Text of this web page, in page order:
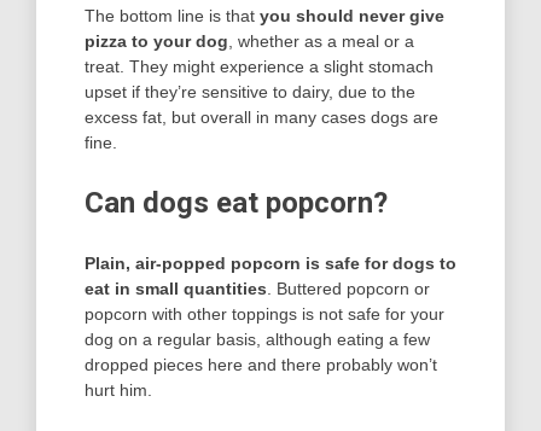
The bottom line is that you should never give
pizza to your dog , whether as a meal or a
treat. They might experience a slight stomach
upset if they’re sensitive to dairy, due to the
excess fat, but overall in many cases dogs are
fine.
Can dogs eat popcorn?
Plain, air-popped popcorn is safe for dogs to
eat in small quantities . Buttered popcorn or
popcorn with other toppings is not safe for your
dog on a regular basis, although eating a few
dropped pieces here and there probably won’t
hurt him.